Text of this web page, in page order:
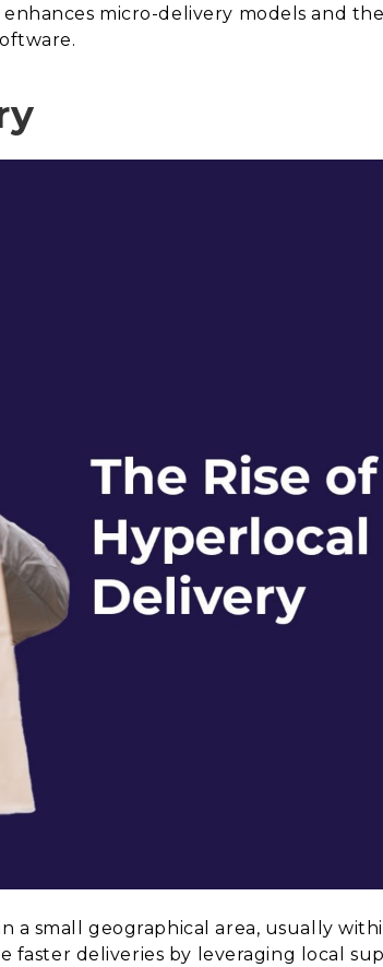
micro-delivery models and
small geographical area, usually
deliveries by leveraging local